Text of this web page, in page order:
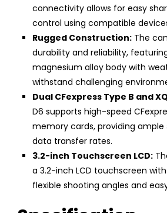
connectivity allows for easy
control using compatible
Rugged Construction: The
durability and reliability,
magnesium alloy body with
withstand challenging
Dual CFexpress Type B and
D6 supports high-speed
memory cards, providing
data transfer rates.
3.2-inch Touchscreen LCD:
a 3.2-inch LCD touchscreen
flexible shooting angles and